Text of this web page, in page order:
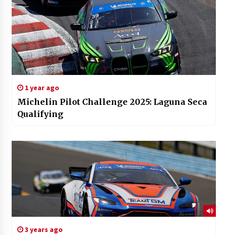
1 year ago
Michelin Pilot Challenge 2025: Laguna Seca
Qualifying
3 years ago